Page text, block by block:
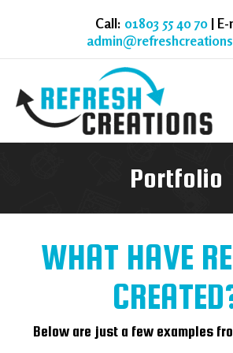
Call: 01803 55 40 70 |
Portfolio
WHAT HAVE
Below are just a few examples